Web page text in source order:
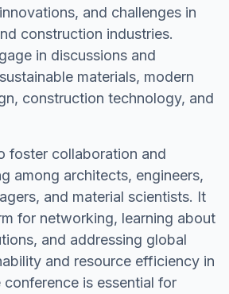
and challenges in
construction industries.
in discussions and
materials, modern
construction technology, and
foster collaboration and
among architects, engineers,
and material scientists. It
for networking, learning about
and addressing global
and resource efficiency in
is essential for